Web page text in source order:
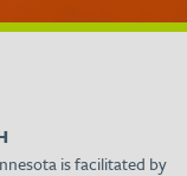
is facilitated by